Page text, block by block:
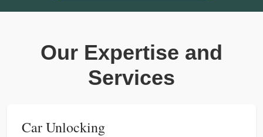
Our Expertise and
Services
Car Unlocking